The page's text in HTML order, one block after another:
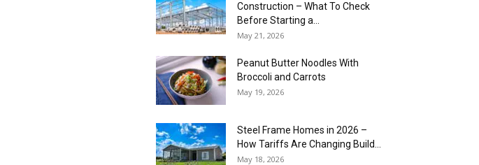
Construction – What To Check
Before Starting a...
May 21, 2026
Peanut Butter Noodles With
Broccoli and Carrots
May 19, 2026
Steel Frame Homes in 2026 –
How Tariffs Are Changing Build...
May 18, 2026